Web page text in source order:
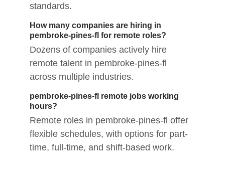
standards.
How many companies are hiring in
pembroke-pines-fl for remote roles?
Dozens of companies actively hire
remote talent in pembroke-pines-fl
across multiple industries.
pembroke-pines-fl remote jobs working
hours?
Remote roles in pembroke-pines-fl offer
flexible schedules, with options for part-
time, full-time, and shift-based work.